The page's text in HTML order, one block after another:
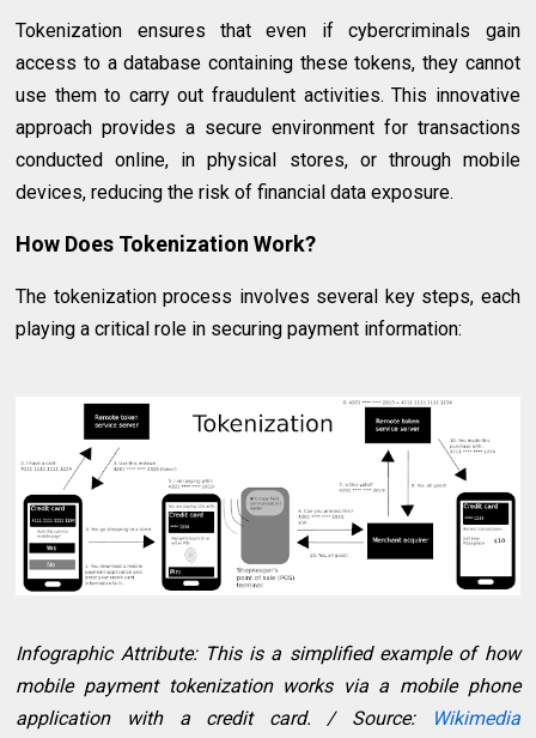
Tokenization ensures that even if cybercriminals gain
access to a database containing these tokens, they cannot
use them to carry out fraudulent activities. This innovative
approach provides a secure environment for transactions
conducted online, in physical stores, or through mobile
devices, reducing the risk of financial data exposure.
How Does Tokenization Work?
The tokenization process involves several key steps, each
playing a critical role in securing payment information:
Infographic Attribute: This is a simplified example of how
mobile payment tokenization works via a mobile phone
application with a credit card. / Source:
Wikimedia